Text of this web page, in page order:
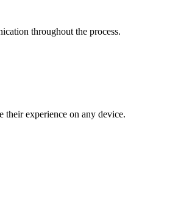
throughout the process.
experience on any device.